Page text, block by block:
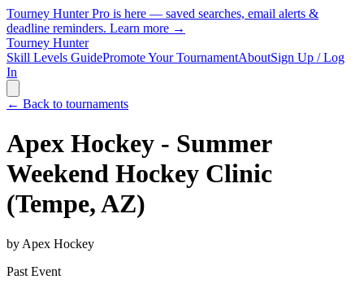
Tourney Hunter Pro is here — saved searches, email alerts &
deadline reminders. Learn more →
Tourney Hunter
Skill Levels GuidePromote Your TournamentAboutSign Up / Log
In
← Back to tournaments
Apex Hockey - Summer
Weekend Hockey Clinic
(Tempe, AZ)
by Apex Hockey
Past Event